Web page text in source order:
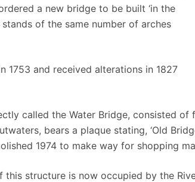
a new bridge to be built ‘in the
of the same number of arches
1753 and received alterations in 1827
called the Water Bridge, consisted of
bears a plaque stating, ‘Old
1974 to make way for shopping
structure is now occupied by the